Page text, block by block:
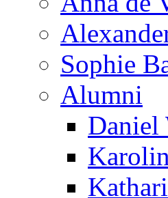
Sophie
Alumni